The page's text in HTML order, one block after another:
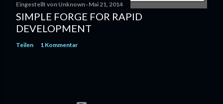
Eingestellt von Unknown Mai 21, 2014
SIMPLE FORGE FOR RAPID
DEVELOPMENT
Teilen 1 Kommentar